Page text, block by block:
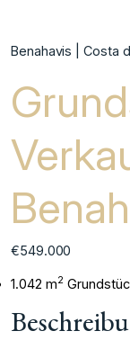
Benahavis | Costa
€549.000
1.042 m2